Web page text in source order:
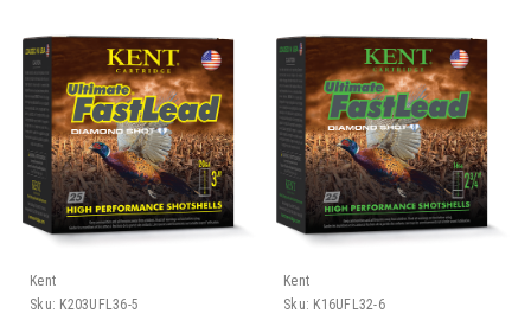
Kent
Sku: K203UFL36-5
Kent
Sku: K16UFL32-6